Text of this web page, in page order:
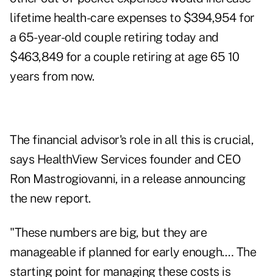
lifetime health-care expenses to $394,954 for
a 65-year-old couple retiring today and
$463,849 for a couple retiring at age 65 10
years from now.
The financial advisor's role in all this is crucial,
says HealthView Services founder and CEO
Ron Mastrogiovanni, in a release announcing
the new report.
"These numbers are big, but they are
manageable if planned for early enough.… The
starting point for managing these costs is